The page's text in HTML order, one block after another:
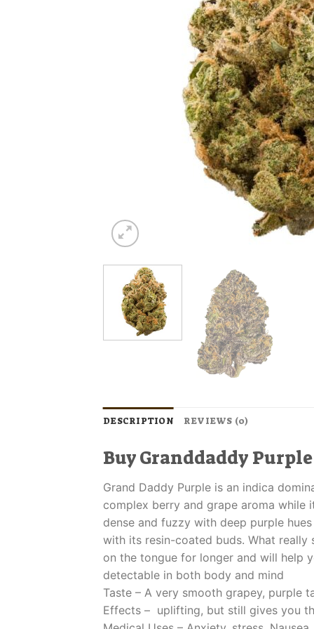
DESCRIPTION REVIEWS (0)
Buy Granddaddy Purple
Grand Daddy Purple is an indica
complex berry and grape aroma while
dense and fuzzy with deep purple
with its resin-coated buds. What
on the tongue for longer and will help
detectable in both body and mind
Taste – A very smooth grapey, purple
Effects – uplifting, but still gives you